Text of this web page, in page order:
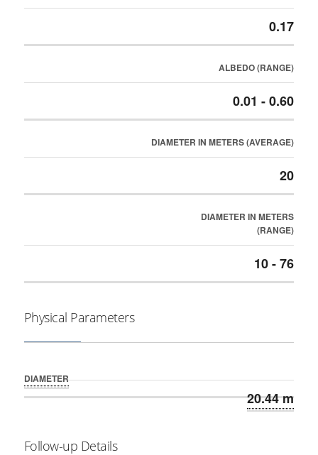
0.17
ALBEDO (RANGE)
0.01 - 0.60
DIAMETER IN METERS (AVERAGE)
20
DIAMETER IN METERS
(RANGE)
10 - 76
Physical Parameters
DIAMETER
20.44 m
Follow-up Details